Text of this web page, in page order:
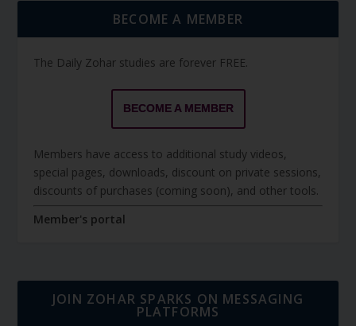
BECOME A MEMBER
The Daily Zohar studies are forever FREE.
BECOME A MEMBER
Members have access to additional study videos,
special pages, downloads, discount on private sessions,
discounts of purchases (coming soon), and other tools.
Member's portal
JOIN ZOHAR SPARKS ON MESSAGING
PLATFORMS